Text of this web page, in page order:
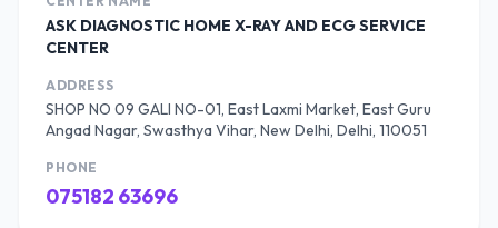
ASK DIAGNOSTIC HOME X-RAY AND ECG SERVICE
CENTER
ADDRESS
SHOP NO 09 GALI NO-01, East Laxmi Market, East Guru
Angad Nagar, Swasthya Vihar, New Delhi, Delhi, 110051
PHONE
075182 63696